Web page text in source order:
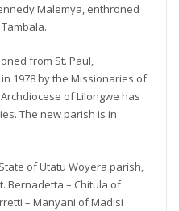
Malemya, enthroned
from St. Paul,
1978 by the Missionaries of
of Lilongwe has
The new parish is in
of Utatu Woyera parish,
Bernadetta – Chitula of
– Manyani of Madisi